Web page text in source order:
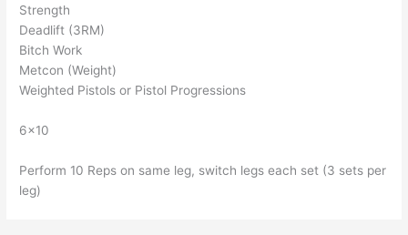
Strength
Deadlift (3RM)
Bitch Work
Metcon (Weight)
Weighted Pistols or Pistol Progressions
6×10
Perform 10 Reps on same leg, switch legs each set (3 sets per
leg)